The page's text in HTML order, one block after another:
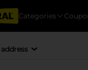
Categories